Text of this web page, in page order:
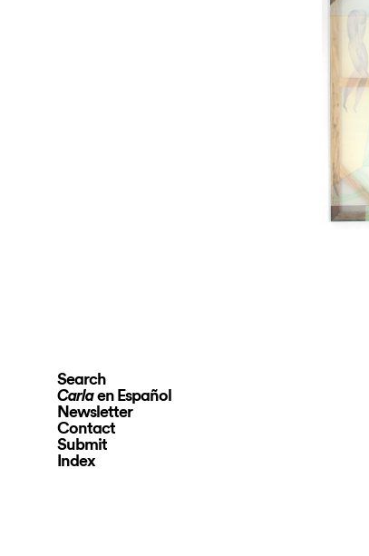
Search
Carlaen Español
Newsletter
Contact
Submit
Index